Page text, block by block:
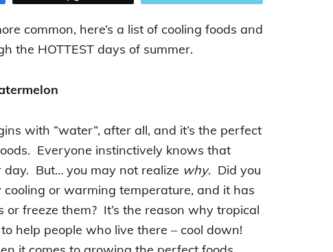
common, here’s a list of cooling foods and
the HOTTEST days of summer.
with “water”, after all, and it’s the perfect
Everyone instinctively knows that
But… you may not realize why. Did you
or warming temperature, and it has
freeze them? It’s the reason why tropical
help people who live there – cool down!